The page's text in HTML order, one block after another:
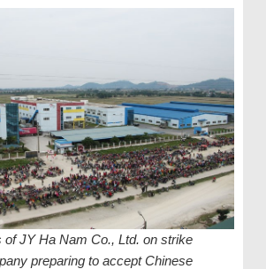
of JY Ha Nam Co., Ltd. on strike
preparing to accept Chinese